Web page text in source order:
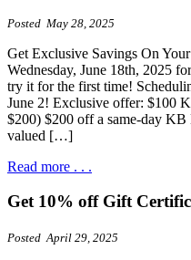
Posted May 28, 2025
Get Exclusive Savings On
Wednesday, June 18th, 2025
try it for the first time!
June 2! Exclusive offer: $100
$200) $200 off a same-day
valued […]
Read more . . .
Get 10% off Gift
Posted April 29, 2025